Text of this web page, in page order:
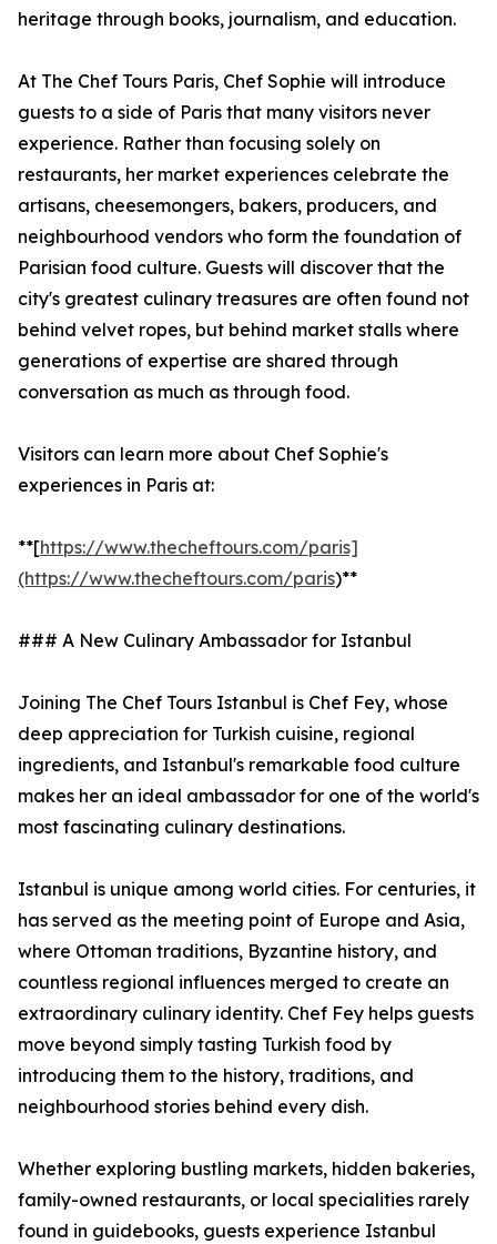
heritage through books, journalism, and education.
At The Chef Tours Paris, Chef Sophie will introduce
guests to a side of Paris that many visitors never
experience. Rather than focusing solely on
restaurants, her market experiences celebrate the
artisans, cheesemongers, bakers, producers, and
neighbourhood vendors who form the foundation of
Parisian food culture. Guests will discover that the
city's greatest culinary treasures are often found not
behind velvet ropes, but behind market stalls where
generations of expertise are shared through
conversation as much as through food.
Visitors can learn more about Chef Sophie's
experiences in Paris at:
**[https://www.thecheftours.com/paris]
(https://www.thecheftours.com/paris)**
### A New Culinary Ambassador for Istanbul
Joining The Chef Tours Istanbul is Chef Fey, whose
deep appreciation for Turkish cuisine, regional
ingredients, and Istanbul's remarkable food culture
makes her an ideal ambassador for one of the world's
most fascinating culinary destinations.
Istanbul is unique among world cities. For centuries, it
has served as the meeting point of Europe and Asia,
where Ottoman traditions, Byzantine history, and
countless regional influences merged to create an
extraordinary culinary identity. Chef Fey helps guests
move beyond simply tasting Turkish food by
introducing them to the history, traditions, and
neighbourhood stories behind every dish.
Whether exploring bustling markets, hidden bakeries,
family-owned restaurants, or local specialities rarely
found in guidebooks, guests experience Istanbul